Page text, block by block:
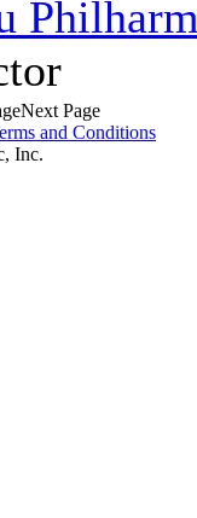
Next Page
and Conditions
Inc.